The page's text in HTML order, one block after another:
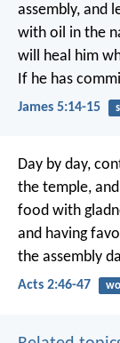
assembly, and
with oil in the
will heal him
If he has
James 5:14-15
Day by day,
the temple,
food with
and having
the assembly
Acts 2:46-47